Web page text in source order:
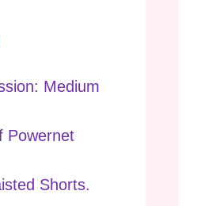
Medium
Powernet
Shorts.